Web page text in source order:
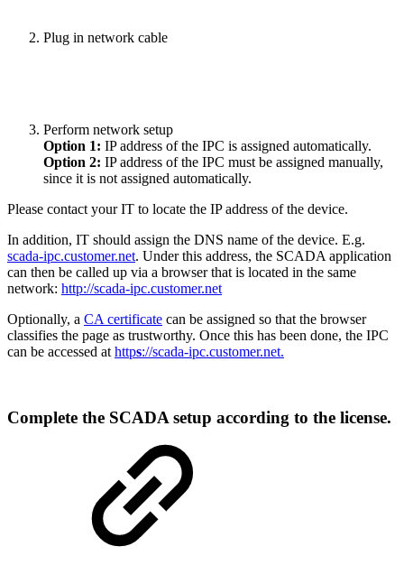
Plug in network cable
Perform network setup
Option 1: IP address of the IPC is assigned automatically.
Option 2: IP address of the IPC must be assigned manually,
since it is not assigned automatically.
Please contact your IT to locate the IP address of the device.
In addition, IT should assign the DNS name of the device. E.g.
scada-ipc.customer.net. Under this address, the SCADA application
can then be called up via a browser that is located in the same
network: http://scada-ipc.customer.net
Optionally, a CA certificate can be assigned so that the browser
classifies the page as trustworthy. Once this has been done, the IPC
can be accessed at https://scada-ipc.customer.net.
Complete the SCADA setup according to the license.